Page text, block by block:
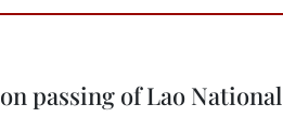
passing of Lao National